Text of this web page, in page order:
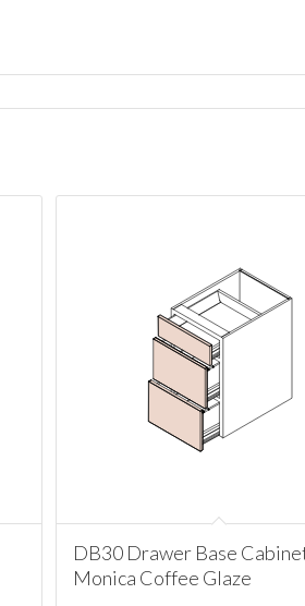
DB30 Drawer Base
Monica Coffee Glaze